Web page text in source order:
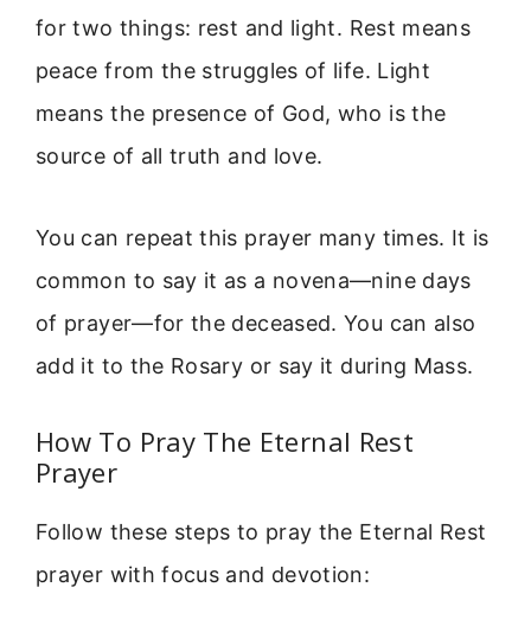
for two things: rest and light. Rest means
peace from the struggles of life. Light
means the presence of God, who is the
source of all truth and love.
You can repeat this prayer many times. It is
common to say it as a novena—nine days
of prayer—for the deceased. You can also
add it to the Rosary or say it during Mass.
How To Pray The Eternal Rest
Prayer
Follow these steps to pray the Eternal Rest
prayer with focus and devotion: